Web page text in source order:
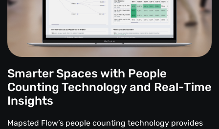
Smarter Spaces with People
Counting Technology and Real-Time
Insights
Mapsted Flow’s people counting technology provides